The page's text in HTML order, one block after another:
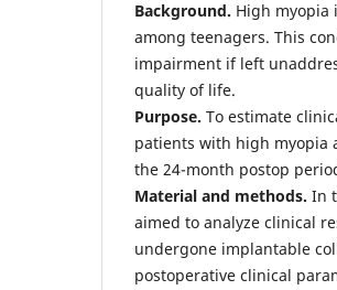
Background. High myopia
among teenagers. This
impairment if left
quality of life.
Purpose. To estimate
patients with high myopia
the 24-month postop
Material and methods. In
aimed to analyze clinical
undergone implantable
postoperative clinical